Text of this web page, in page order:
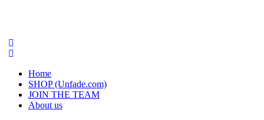
Home
SHOP (Unfade.com)
JOIN THE TEAM
About us